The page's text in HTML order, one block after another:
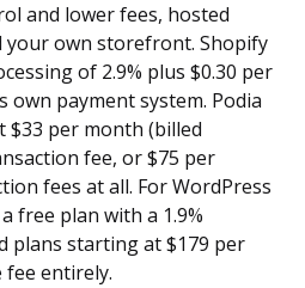
and lower fees, hosted
own storefront. Shopify
of 2.9% plus $0.30 per
payment system. Podia
per month (billed
fee, or $75 per
fees at all. For WordPress
free plan with a 1.9%
plans starting at $179 per
entirely.